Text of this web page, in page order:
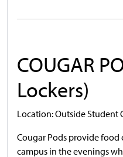
COUGAR
Lockers)
Location: Outside Student
Cougar Pods provide
campus in the evenings